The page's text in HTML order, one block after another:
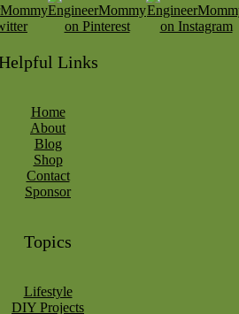
Links
Home
About
Blog
Shop
Contact
Sponsor
Topics
Lifestyle
DIY Projects